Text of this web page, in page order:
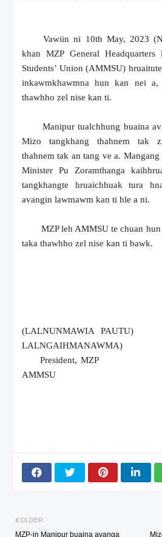
Vawiin ni 10th May, 2023
khan MZP General
Students’ Union (AMMSU)
inkawmkhawmna hun kan nei
thawhho zel nise kan ti.
Manipur tualchhung buaina
Mizo tangkhang thahnem tak
thahnem tak an tang ve a.
Minister Pu Zoramthanga
tangkhangte hruaichhuak tura
avangin lawmawm kan ti hle a ni.
MZP leh AMMSU te chuan
taka thawhho zel nise kan ti bawk.
(LALNUNMAWIA PAUTU)
LALNGAIHMANAWMA)
President, MZP
AMMSU
OLDER
MZP-in Manipur buaina avanga